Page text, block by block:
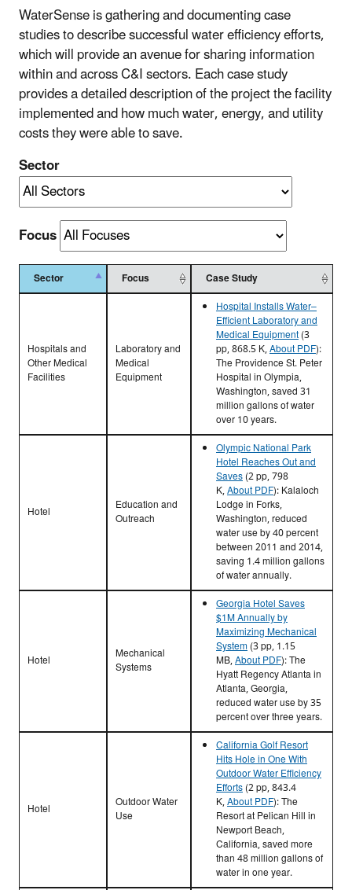
WaterSense is gathering and documenting case
studies to describe successful water efficiency efforts,
which will provide an avenue for sharing information
within and across C&I sectors. Each case study
provides a detailed description of the project the facility
implemented and how much water, energy, and utility
costs they were able to save.
Sector
Focus
Sector Focus Case Study
Hospitals and
Other Medical
Facilities
Laboratory and
Medical
Equipment
Hospital Installs Water–
Efficient Laboratory and
Medical Equipment(3
pp, 868.5 K,About PDF):
The Providence St. Peter
Hospital in Olympia,
Washington, saved 31
million gallons of water
over 10 years.
Hotel Education and
Outreach
Olympic National Park
Hotel Reaches Out and
Saves(2 pp, 798
K,About PDF): Kalaloch
Lodge in Forks,
Washington, reduced
water use by 40 percent
between 2011 and 2014,
saving 1.4 million gallons
of water annually.
Hotel Mechanical
Systems
Georgia Hotel Saves
$1M Annually by
Maximizing Mechanical
System(3 pp, 1.15
MB,About PDF): The
Hyatt Regency Atlanta in
Atlanta, Georgia,
reduced water use by 35
percent over three years.
Hotel Outdoor Water
Use
California Golf Resort
Hits Hole in One With
Outdoor Water Efficiency
Efforts(2 pp, 843.4
K,About PDF): The
Resort at Pelican Hill in
Newport Beach,
California, saved more
than 48 million gallons of
water in one year.